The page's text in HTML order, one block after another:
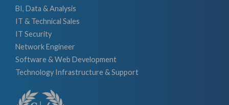
BI, Data & Analysis
IT & Technical Sales
IT Security
Network Engineer
Software & Web Development
Technology Infrastructure & Support